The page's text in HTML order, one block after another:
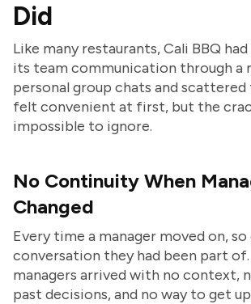
Did
Like many restaurants, Cali BBQ
its team communication through a
personal group chats and
felt convenient at first, but the
impossible to ignore.
No Continuity When
Changed
Every time a manager moved on,
conversation they had been part
managers arrived with no context,
past decisions, and no way to get